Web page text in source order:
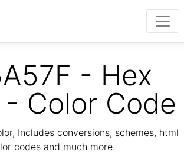
- Hex
Color Code
Includes conversions, schemes, html
codes and much more.